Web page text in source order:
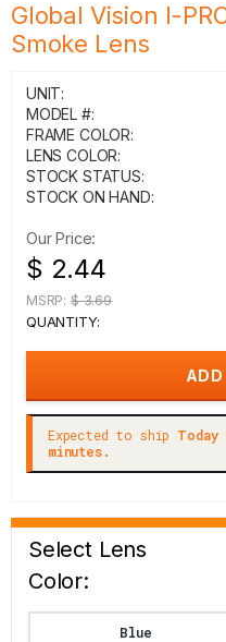
Global Vision I-
Smoke Lens
UNIT:
MODEL #:
FRAME COLOR:
LENS COLOR:
STOCK STATUS:
STOCK ON HAND:
Our Price:
$ 2.44
MSRP: $ 3.69
QUANTITY:
Expected to ship Today
minutes.
Select Lens
Color:
Blue